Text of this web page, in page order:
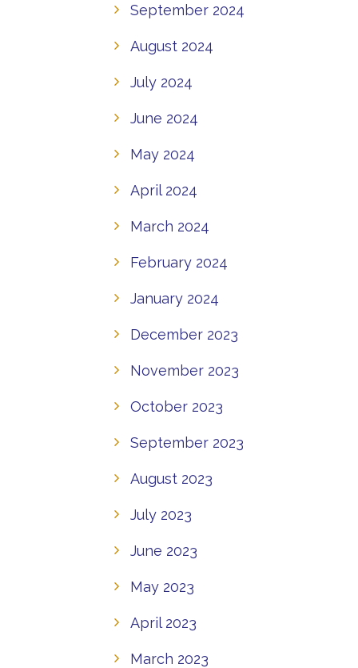
September 2024
August 2024
July 2024
June 2024
May 2024
April 2024
March 2024
February 2024
January 2024
December 2023
November 2023
October 2023
September 2023
August 2023
July 2023
June 2023
May 2023
April 2023
March 2023